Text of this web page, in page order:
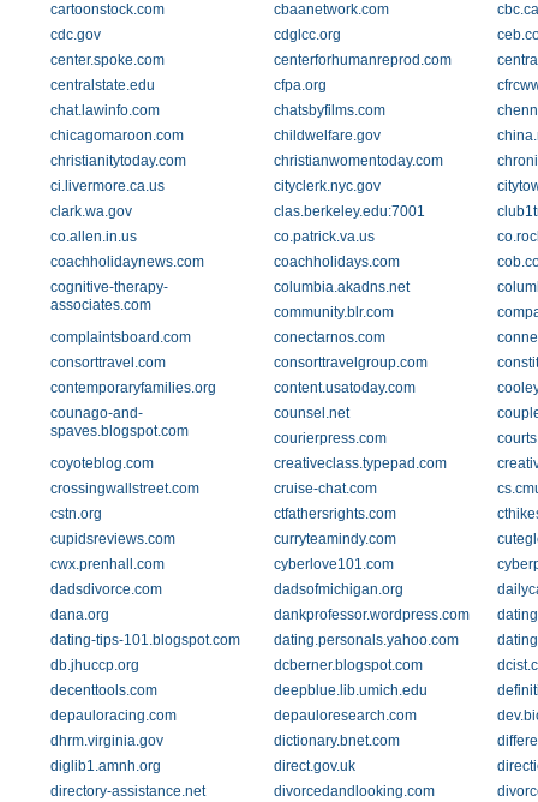
cartoonstock.com
cbaanetwork.com
cbc.ca
cdc.gov
cdglcc.org
center.spoke.com
centerforhumanreprod.com
centralstate.edu
cfpa.org
chat.lawinfo.com
chatsbyfilms.com
chicagomaroon.com
childwelfare.gov
christianitytoday.com
christianwomentoday.com
ci.livermore.ca.us
cityclerk.nyc.gov
clark.wa.gov
clas.berkeley.edu:7001
co.allen.in.us
co.patrick.va.us
coachholidaynews.com
coachholidays.com
cognitive-therapy-
associates.com
columbia.akadns.net
community.blr.com
complaintsboard.com
conectarnos.com
consorttravel.com
consorttravelgroup.com
contemporaryfamilies.org
content.usatoday.com
counago-and-
spaves.blogspot.com
counsel.net
courierpress.com
coyoteblog.com
creativeclass.typepad.com
crossingwallstreet.com
cruise-chat.com
cstn.org
ctfathersrights.com
cupidsreviews.com
curryteamindy.com
cwx.prenhall.com
cyberlove101.com
dadsdivorce.com
dadsofmichigan.org
dana.org
dankprofessor.wordpress.com
dating-tips-101.blogspot.com
dating.personals.yahoo.com
db.jhuccp.org
dcberner.blogspot.com
decenttools.com
deepblue.lib.umich.edu
depauloracing.com
depauloresearch.com
dhrm.virginia.gov
dictionary.bnet.com
diglib1.amnh.org
direct.gov.uk
directory-assistance.net
divorcedandlooking.com